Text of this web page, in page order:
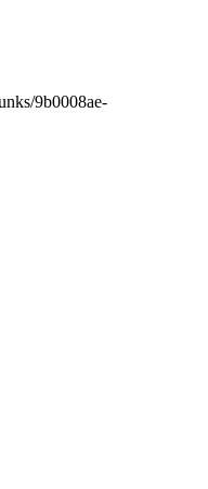
9b0008ae-